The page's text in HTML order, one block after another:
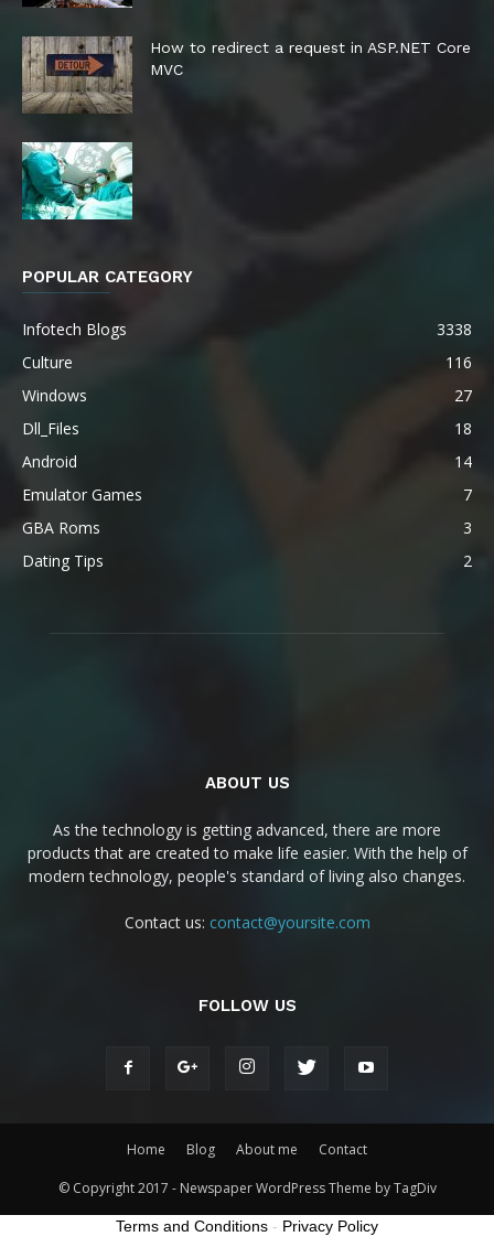
How to redirect a request in ASP.NET Core
MVC
POPULAR CATEGORY
Infotech Blogs
3338
Culture
116
Windows
27
Dll_Files
18
Android
14
Emulator Games
7
GBA Roms
3
Dating Tips
2
ABOUT US
As the technology is getting advanced, there are more
products that are created to make life easier. With the help of
modern technology, people's standard of living also changes.
Contact us: contact@yoursite.com
FOLLOW US
Home Blog About me Contact
© Copyright 2017 - Newspaper WordPress Theme by TagDiv
Terms and Conditions - Privacy Policy